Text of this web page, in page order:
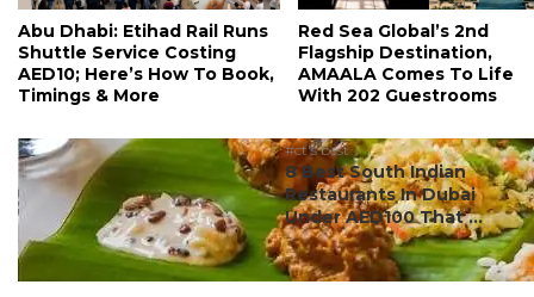
Abu Dhabi: Etihad Rail Runs
Shuttle Service Costing
AED10; Here’s How To Book,
Timings & More
Red Sea Global’s 2nd
Flagship Destination,
AMAALA Comes To Life
With 202 Guestrooms
#ct's best
8 Best South Indian
Restaurants In Dubai
Under AED100 That ...